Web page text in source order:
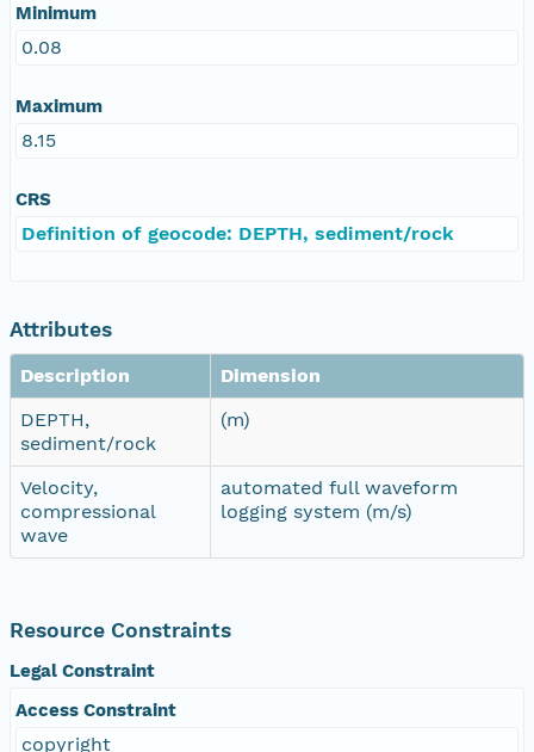
Minimum
0.08
Maximum
8.15
CRS
Definition of geocode: DEPTH, sediment/rock
Attributes
Description
Dimension
DEPTH,
sediment/rock
(m)
Velocity,
compressional
wave
automated full waveform
logging system (m/s)
Resource Constraints
Legal Constraint
Access Constraint
copyright